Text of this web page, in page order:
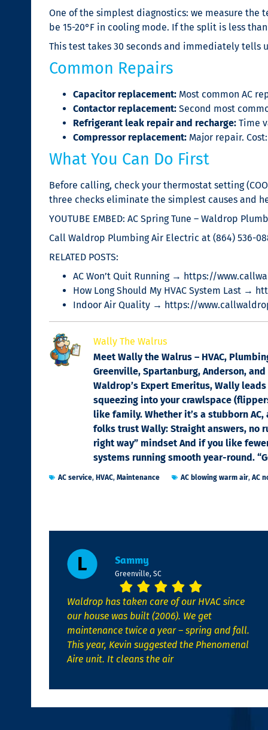
One of the simplest diagnostics: we measure
be 15-20°F in cooling mode. If the split is less
This test takes 30 seconds and immediately tells
Common Repairs
Capacitor replacement: Most common AC
Contactor replacement: Second most
Refrigerant leak repair and recharge: Time
Compressor replacement: Major repair.
What You Can Do First
Before calling, check your thermostat setting
three checks eliminate the simplest causes and
YOUTUBE EMBED: AC Spring Tune – Waldrop
Call Waldrop Plumbing Air Electric at (864) 536-
RELATED POSTS:
AC Won’t Quit Running → https://
How Long Should My HVAC System Last
Indoor Air Quality → https://
Wally The Walrus
Meet Wally the Walrus – HVAC,
Greenville, Spartanburg, Anderson,
Waldrop’s Expert Emeritus, Wally
squeezing into your crawlspace
like family. Whether it’s a stubborn
folks trust Wally: Straight answers, no
right way” mindset And if you like
systems running smooth year-round.
AC service, HVAC, Maintenance AC blowing warm air, AC
Sammy
Greenville, SC
Waldrop has taken care of our HVAC since
our house was built (2006). We get
maintenance twice a year – spring and fall.
This year, Kevin suggested the Phenomenal
Aire unit. It cleans the air